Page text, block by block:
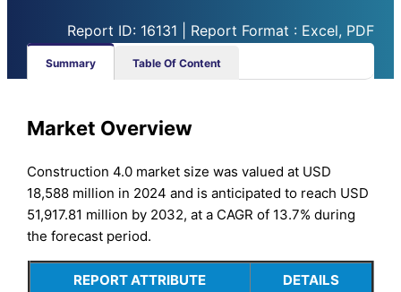
Report ID: 16131 | Report Format : Excel, PDF
Summary Table Of Content
Market Overview
Construction 4.0 market size was valued at USD
18,588 million in 2024 and is anticipated to reach USD
51,917.81 million by 2032, at a CAGR of 13.7% during
the forecast period.
REPORT ATTRIBUTE
DETAILS